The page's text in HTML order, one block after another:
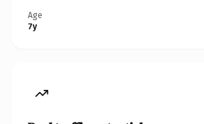
Age
7y